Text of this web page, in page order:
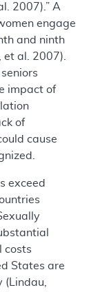
2007).” A
engage
and ninth
et al. 2007).
impact of
of
cause
exceed
costs
States are